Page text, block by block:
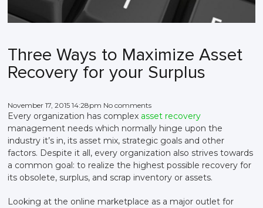
Three Ways to Maximize Asset
Recovery for your Surplus
November 17, 2015 14:28pm No comments
Every organization has complex asset recovery
management needs which normally hinge upon the
industry it’s in, its asset mix, strategic goals and other
factors. Despite it all, every organization also strives towards
a common goal: to realize the highest possible recovery for
its obsolete, surplus, and scrap inventory or assets.
Looking at the online marketplace as a major outlet for